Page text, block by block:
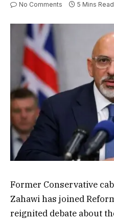
No Comments 5 Mins Read
Former Conservative
Zahawi has joined
reignited debate about